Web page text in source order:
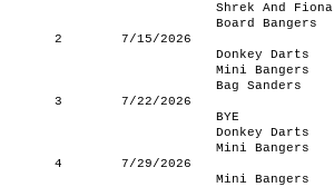
Shrek And Fiona
Board Bangers
2
7/15/2026
Donkey Darts
Mini Bangers
Bag Sanders
3
7/22/2026
BYE
Donkey Darts
Mini Bangers
4
7/29/2026
Mini Bangers